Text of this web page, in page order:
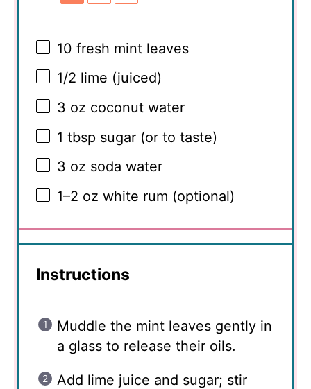
10 fresh mint leaves
1/2 lime (juiced)
3 oz coconut water
1 tbsp sugar (or to taste)
3 oz soda water
1–2 oz white rum (optional)
Instructions
Muddle the mint leaves gently in
a glass to release their oils.
Add lime juice and sugar; stir